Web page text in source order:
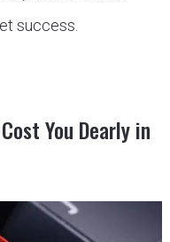
success.
You Dearly in